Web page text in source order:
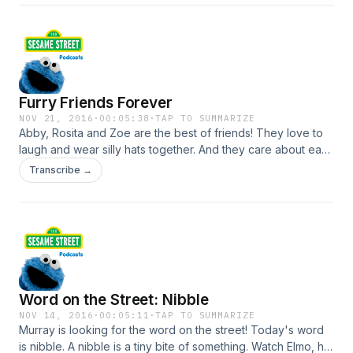
Furry Friends Forever
NOV 21, 2016 · 00:05:38 ·TAP TO SUMMARIZE
Abby, Rosita and Zoe are the best of friends! They love to
laugh and wear silly hats together. And they care about each
other. What do you and your friends like to do together? For
more Sesame Street videos, games and activities visit
Transcribe →
Word on the Street: Nibble
NOV 14, 2016 · 00:05:11 ·TAP TO SUMMARIZE
Murray is looking for the word on the street! Today's word
is nibble. A nibble is a tiny bite of something. Watch Elmo, his